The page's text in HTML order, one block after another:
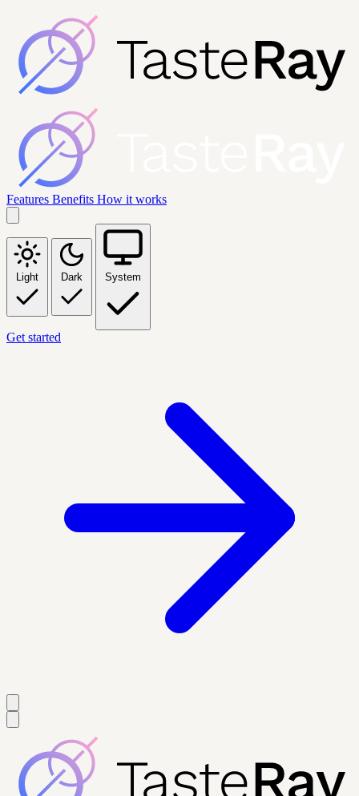
Features Benefits How it works
Light Dark System
Get started